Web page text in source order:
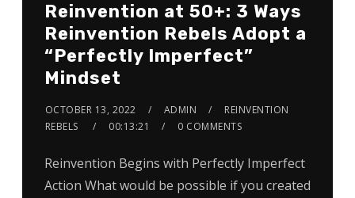
Reinvention at 50+: 3 Ways
Reinvention Rebels Adopt a
“Perfectly Imperfect”
Mindset
OCTOBER 13, 2022 ADMIN
REINVENTION
REBELS
00:13:21 0 COMMENTS
Reinvention Begins with Perfectly Imperfect
Action What would be possible if you created